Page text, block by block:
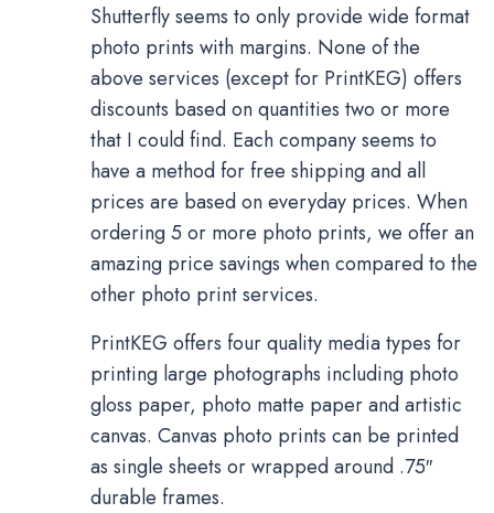
Shutterfly seems to only provide wide format
photo prints with margins. None of the
above services (except for PrintKEG) offers
discounts based on quantities two or more
that I could find. Each company seems to
have a method for free shipping and all
prices are based on everyday prices. When
ordering 5 or more photo prints, we offer an
amazing price savings when compared to the
other photo print services.
PrintKEG offers four quality media types for
printing large photographs including photo
gloss paper, photo matte paper and artistic
canvas. Canvas photo prints can be printed
as single sheets or wrapped around .75″
durable frames.